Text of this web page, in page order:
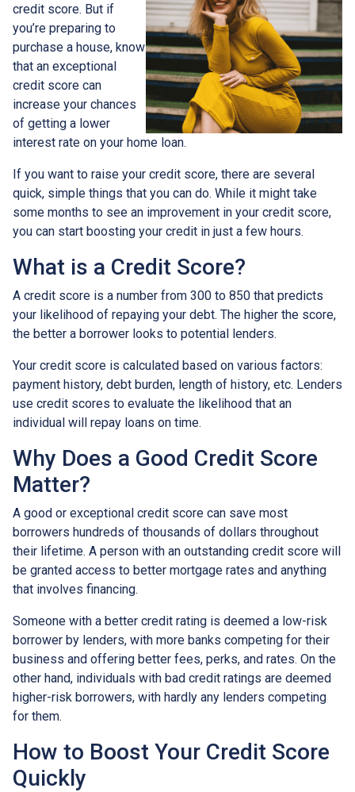
credit score. But if
you’re preparing to
purchase a house, know
that an exceptional
credit score can
increase your chances
of getting a lower
interest rate on your home loan.
If you want to raise your credit score, there are several
quick, simple things that you can do. While it might take
some months to see an improvement in your credit score,
you can start boosting your credit in just a few hours.
What is a Credit Score?
A credit score is a number from 300 to 850 that predicts
your likelihood of repaying your debt. The higher the score,
the better a borrower looks to potential lenders.
Your credit score is calculated based on various factors:
payment history, debt burden, length of history, etc. Lenders
use credit scores to evaluate the likelihood that an
individual will repay loans on time.
Why Does a Good Credit Score
Matter?
A good or exceptional credit score can save most
borrowers hundreds of thousands of dollars throughout
their lifetime. A person with an outstanding credit score will
be granted access to better mortgage rates and anything
that involves financing.
Someone with a better credit rating is deemed a low-risk
borrower by lenders, with more banks competing for their
business and offering better fees, perks, and rates. On the
other hand, individuals with bad credit ratings are deemed
higher-risk borrowers, with hardly any lenders competing
for them.
How to Boost Your Credit Score
Quickly